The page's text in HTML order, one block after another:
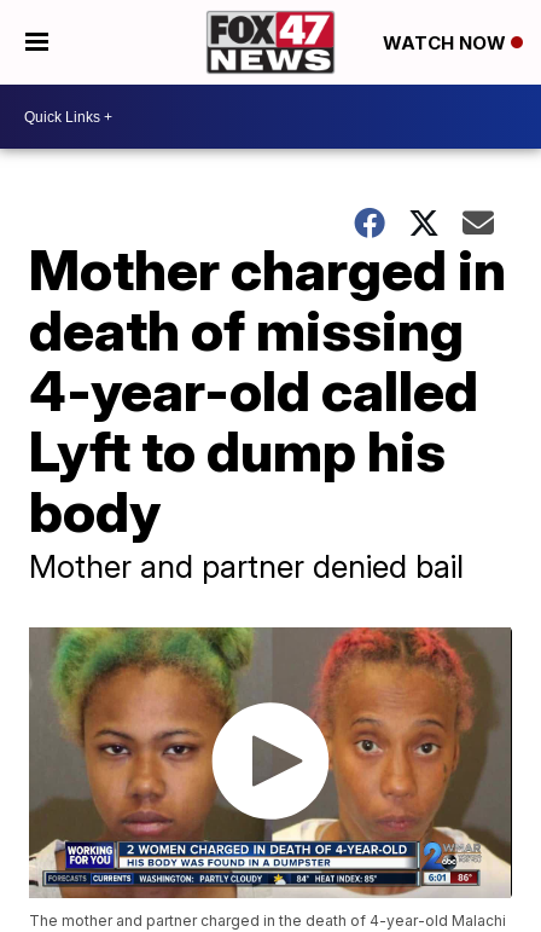
WATCH NOW
Mother charged in
death of missing
4-year-old called
Lyft to dump his
body
Mother and partner denied bail
The mother and partner charged in the death of 4-year-old Malachi